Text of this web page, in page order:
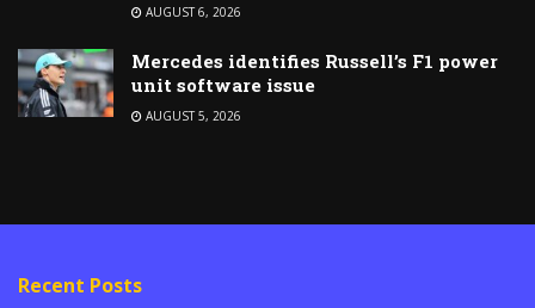
AUGUST 6, 2026
Mercedes identifies Russell’s F1 power
unit software issue
AUGUST 5, 2026
Recent Posts